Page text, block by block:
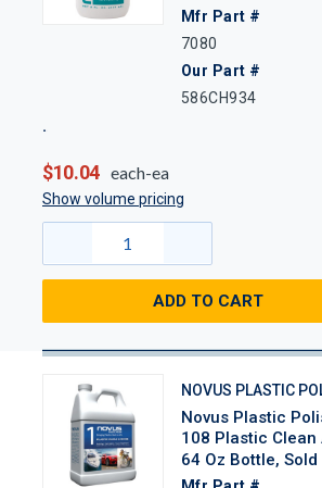
Mfr Part #
7080
Our Part #
586CH934
$10.04 each-ea
Show volume pricing
ADD TO CART
NOVUS PLASTIC
Novus Plastic
108 Plastic Clean
64 Oz Bottle, Sold